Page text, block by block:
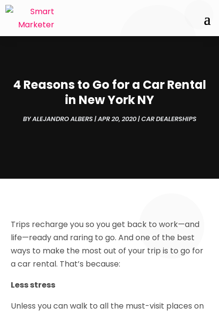
4 Reasons to Go for a Car Rental
in New York NY
BYALEJANDRO ALBERS|APR 20, 2020|CAR DEALERSHIPS
Trips recharge you so you get back to work—and
life—ready and raring to go. And one of the best
ways to make the most out of your trip is to go for
a car rental. That’s because:
Less stress
Unless you can walk to all the must-visit places on